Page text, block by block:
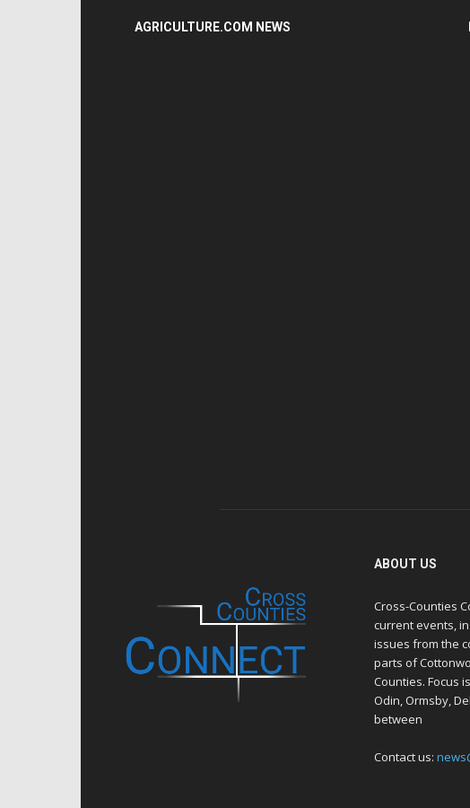
AGRICULTURE.COM NEWS
ABOUT US
Cross-Counties
current events,
issues from the
parts of
Counties. Focus
Odin, Ormsby,
between
Contact us: